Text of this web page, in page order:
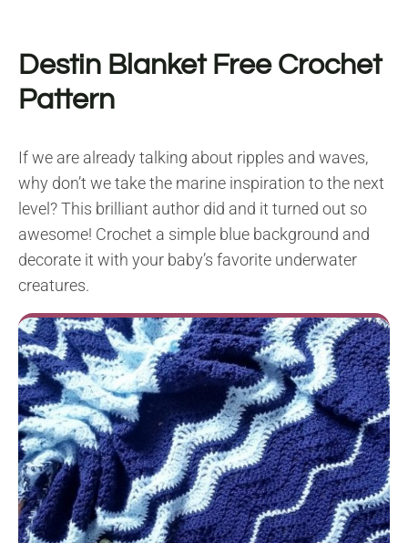
Destin Blanket Free Crochet
Pattern
If we are already talking about ripples and waves,
why don’t we take the marine inspiration to the next
level? This brilliant author did and it turned out so
awesome! Crochet a simple blue background and
decorate it with your baby’s favorite underwater
creatures.